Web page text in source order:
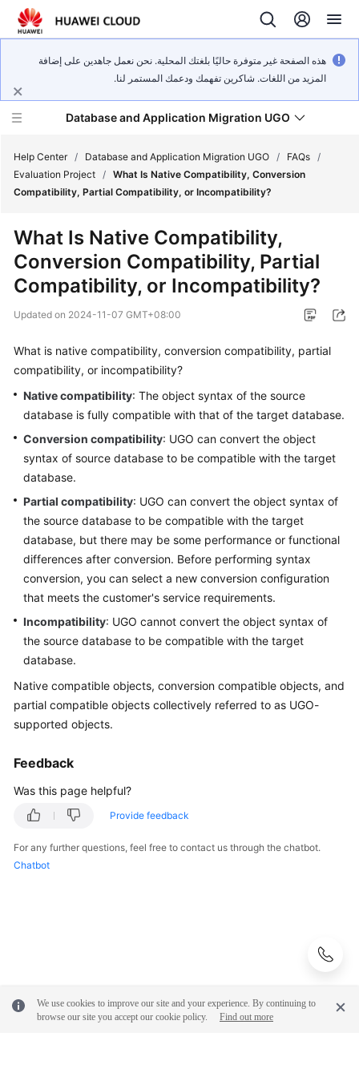
هذه الصفحة غير متوفرة حاليًا بلغتك المحلية. نحن نعمل جاهدين على إضافة
المزيد من اللغات. شاكرين تفهمك ودعمك المستمر لنا.
Database and Application Migration UGO
Service
Overview
Getting
User
Guide
Practices
Security
White
Paper
API
SDK
Reference
FAQs
Videos
Reference
Responsibilities
Endpoints
Help Center / Database and Application Migration UGO / FAQs /
Evaluation Project / What Is Native Compatibility, Conversion
Compatibility, Partial Compatibility, or Incompatibility?
What Is Native Compatibility,
Conversion Compatibility, Partial
Compatibility, or Incompatibility?
Updated on 2024-11-07 GMT+08:00
What is native compatibility, conversion compatibility, partial
compatibility, or incompatibility?
Native compatibility: The object syntax of the source
database is fully compatible with that of the target database.
Conversion compatibility: UGO can convert the object
syntax of source database to be compatible with the target
database.
Partial compatibility: UGO can convert the object syntax of
the source database to be compatible with the target
database, but there may be some performance or functional
differences after conversion. Before performing syntax
conversion, you can select a new conversion configuration
that meets the customer's service requirements.
Incompatibility: UGO cannot convert the object syntax of
the source database to be compatible with the target
database.
Native compatible objects, conversion compatible objects, and
partial compatible objects collectively referred to as UGO-
supported objects.
Feedback
Was this page helpful?
Provide feedback
For any further questions, feel free to contact us through the chatbot.
Chatbot
We use cookies to improve our site and your experience. By continuing to
browse our site you accept our cookie policy.
Find out more